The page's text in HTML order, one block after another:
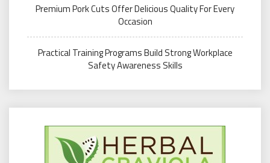
Premium Pork Cuts Offer Delicious Quality For Every
Occasion
Practical Training Programs Build Strong Workplace
Safety Awareness Skills